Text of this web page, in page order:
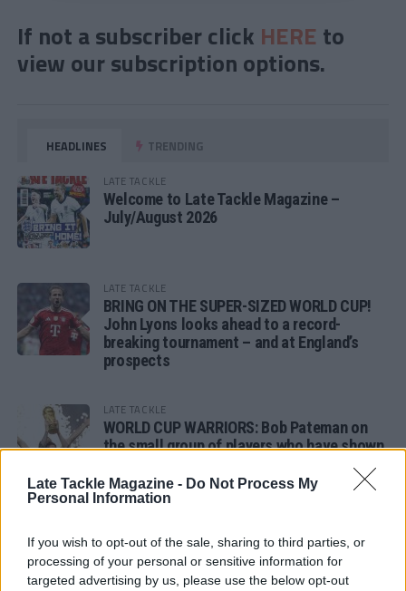
Late Tackle Magazine - Do Not Process My
Personal Information
If you wish to opt-out of the sale, sharing to third parties, or
processing of your personal or sensitive information for
targeted advertising by us, please use the below opt-out
If not a subscriber click HERE to
view our subscription options.
HEADLINES TRENDING
LATE TACKLE
Welcome to Late Tackle Magazine –
July/August 2026
LATE TACKLE
BRING ON THE SUPER-SIZED WORLD CUP!
John Lyons looks ahead to a record-
breaking tournament – and at England’s
prospects
LATE TACKLE
WORLD CUP WARRIORS: Bob Pateman on
the small group of players who have shown
SANDY IN THE SPOTLIGHT